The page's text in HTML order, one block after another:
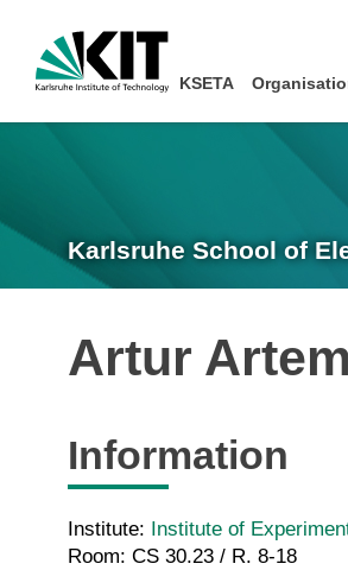
KSETA
Karlsruhe School of
Artur
Information
Institute: Institute of
Room: CS 30.23 / R. 8-18